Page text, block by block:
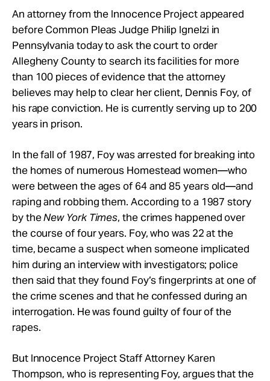
An attorney from the Innocence Project appeared
before Common Pleas Judge Philip Ignelzi in
Pennsylvania today to ask the court to order
Allegheny County to search its facilities for more
than 100 pieces of evidence that the attorney
believes may help to clear her client, Dennis Foy, of
his rape conviction. He is currently serving up to 200
years in prison.
In the fall of 1987, Foy was arrested for breaking into
the homes of numerous Homestead women—who
were between the ages of 64 and 85 years old—and
raping and robbing them. According to a 1987 story
by theNew York Times, the crimes happened over
the course of four years. Foy, who was 22 at the
time, became a suspect when someone implicated
him during an interview with investigators; police
then said that they found Foy’s fingerprints at one of
the crime scenes and that he confessed during an
interrogation. He was found guilty of four of the
rapes.
But Innocence Project Staff Attorney Karen
Thompson, who is representing Foy, argues that the